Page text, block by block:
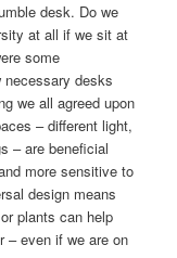
desk. Do we
at all if we sit at
some
necessary desks
we all agreed upon
– different light,
– are beneficial
more sensitive to
design means
plants can help
– even if we are on